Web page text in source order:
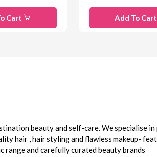
Cart Add To
beauty and self-care. We specialise in
hair , hair styling and flawless makeup-
range and carefully curated beauty brands